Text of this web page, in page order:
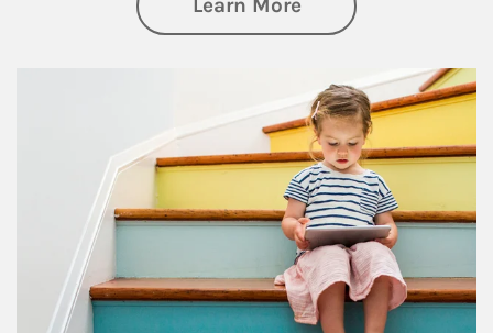
Learn More